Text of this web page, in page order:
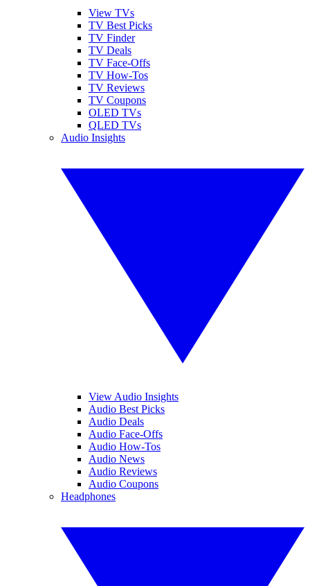
View TVs
TV Best Picks
TV Finder
TV Deals
TV Face-Offs
TV How-Tos
TV Reviews
TV Coupons
OLED TVs
QLED TVs
Audio Insights
View Audio Insights
Audio Best Picks
Audio Deals
Audio Face-Offs
Audio How-Tos
Audio News
Audio Reviews
Audio Coupons
Headphones